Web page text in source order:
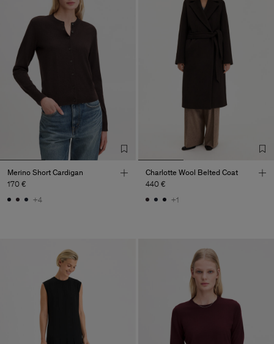
Merino Short Cardigan
170 €
+4
Charlotte Wool Belted Coat
440 €
+1